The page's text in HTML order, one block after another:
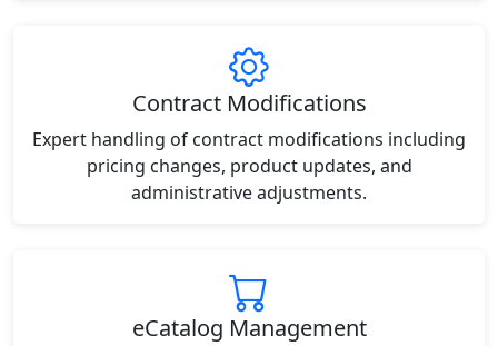
Contract Modifications
Expert handling of contract modifications including
pricing changes, product updates, and
administrative adjustments.
eCatalog Management